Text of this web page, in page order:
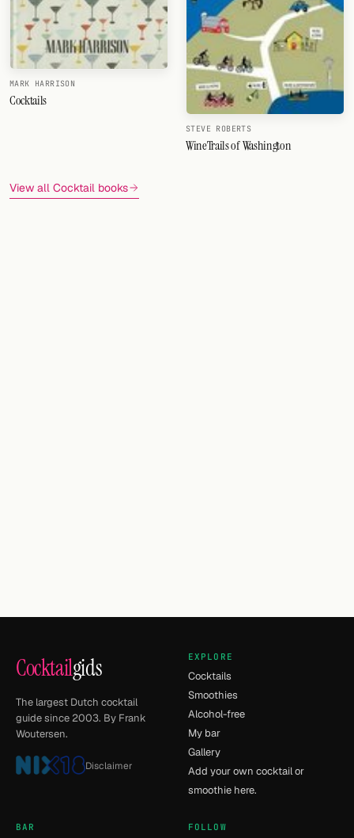
MARK HARRISON
Cocktails
STEVE ROBERTS
WineTrails of Washington
View all Cocktail books
Cocktailgids
The largest Dutch cocktail
guide since 2003. By Frank
Woutersen.
Disclaimer
EXPLORE
Cocktails
Smoothies
Alcohol-free
My bar
Gallery
Add your own cocktail or
smoothie here.
BAR FOLLOW